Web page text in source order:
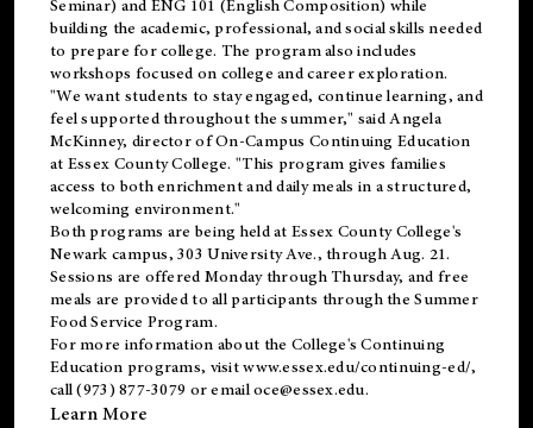
Seminar) and ENG 101 (English Composition) while
building the academic, professional, and social skills needed
to prepare for college. The program also includes
workshops focused on college and career exploration.
"We want students to stay engaged, continue learning, and
feel supported throughout the summer," said Angela
McKinney, director of On-Campus Continuing Education
at Essex County College. "This program gives families
access to both enrichment and daily meals in a structured,
welcoming environment."
Both programs are being held at Essex County College's
Newark campus, 303 University Ave., through Aug. 21.
Sessions are offered Monday through Thursday, and free
meals are provided to all participants through the Summer
Food Service Program.
For more information about the College's Continuing
Education programs, visitwww.essex.edu/continuing-ed/,
call (973) 877-3079 or emailoce@essex.edu.
Learn More